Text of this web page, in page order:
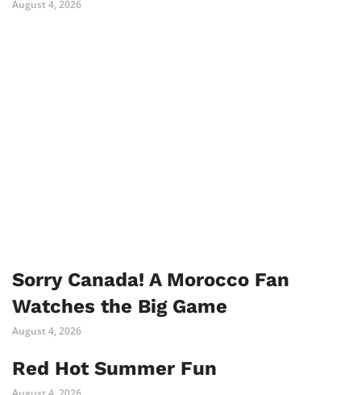
August 4, 2026
Sorry Canada! A Morocco Fan
Watches the Big Game
August 4, 2026
Red Hot Summer Fun